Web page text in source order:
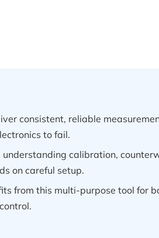
consistent, reliable
to fail.
understanding calibration,
on careful setup.
from this multi-purpose tool for